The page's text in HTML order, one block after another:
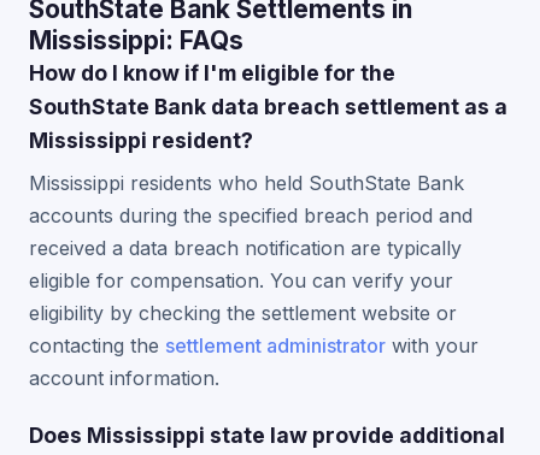
SouthState Bank Settlements in
Mississippi: FAQs
How do I know if I'm eligible for the
SouthState Bank data breach settlement as a
Mississippi resident?
Mississippi residents who held SouthState Bank
accounts during the specified breach period and
received a data breach notification are typically
eligible for compensation. You can verify your
eligibility by checking the settlement website or
contacting the settlement administrator with your
account information.
Does Mississippi state law provide additional